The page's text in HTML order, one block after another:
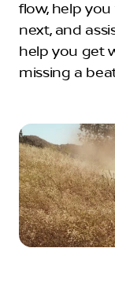
flow, help
next, and
help you get
missing a